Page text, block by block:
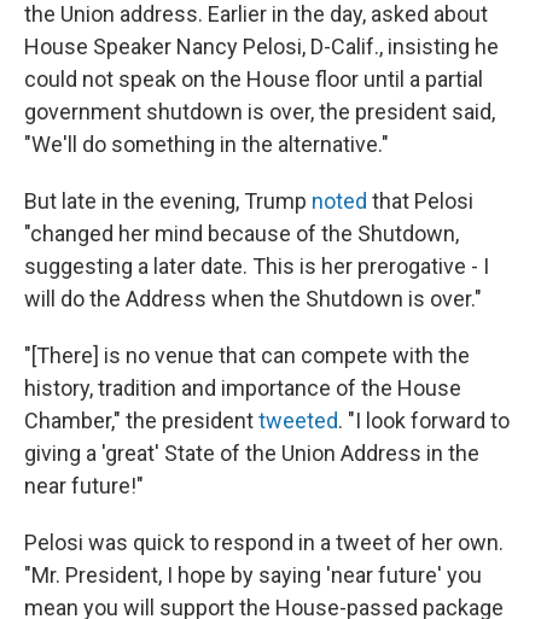
the Union address. Earlier in the day, asked about
House Speaker Nancy Pelosi, D-Calif., insisting he
could not speak on the House floor until a partial
government shutdown is over, the president said,
"We'll do something in the alternative."
But late in the evening, Trump noted that Pelosi
"changed her mind because of the Shutdown,
suggesting a later date. This is her prerogative - I
will do the Address when the Shutdown is over."
"[There] is no venue that can compete with the
history, tradition and importance of the House
Chamber," the presidenttweeted. "I look forward to
giving a 'great' State of the Union Address in the
near future!"
Pelosi was quick to respond in a tweet of her own.
"Mr. President, I hope by saying 'near future' you
mean you will support the House-passed package